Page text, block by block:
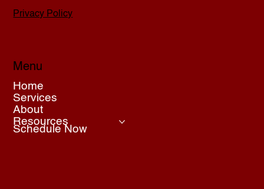
Privacy Policy
Menu
Home
Services
About
Resources
Schedule Now